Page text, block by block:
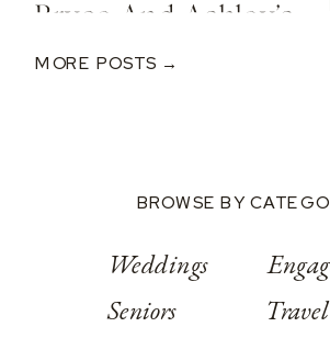
Bryce And Ashley’s
Classic Wedding
MORE POSTS →
BROWSE BY
Weddings
Seniors
Travel